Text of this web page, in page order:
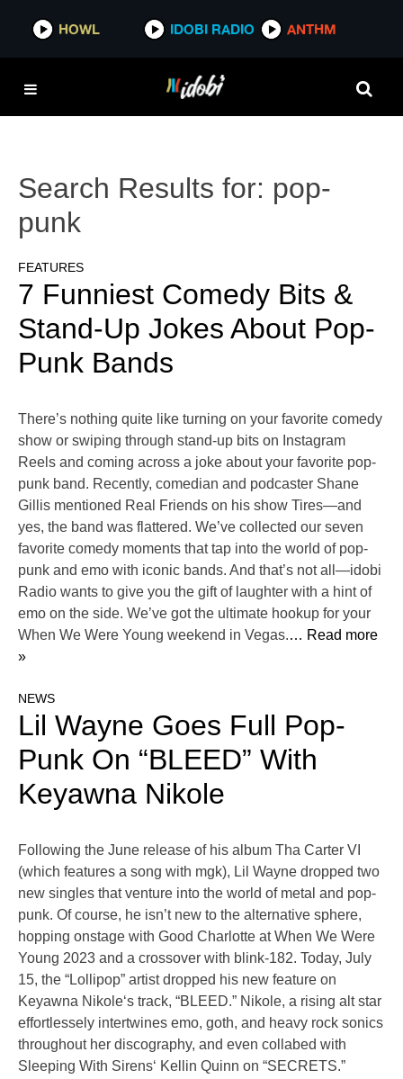
HOWL IDOBI RADIO ANTHM
Search Results for: pop-
punk
FEATURES
7 Funniest Comedy Bits &
Stand-Up Jokes About Pop-
Punk Bands
There’s nothing quite like turning on your favorite comedy
show or swiping through stand-up bits on Instagram
Reels and coming across a joke about your favorite pop-
punk band. Recently, comedian and podcaster Shane
Gillis mentioned Real Friends on his show Tires—and
yes, the band was flattered. We’ve collected our seven
favorite comedy moments that tap into the world of pop-
punk and emo with iconic bands. And that’s not all—idobi
Radio wants to give you the gift of laughter with a hint of
emo on the side. We’ve got the ultimate hookup for your
When We Were Young weekend in Vegas.… Read more
»
NEWS
Lil Wayne Goes Full Pop-
Punk On “BLEED” With
Keyawna Nikole
Following the June release of his album Tha Carter VI
(which features a song with mgk), Lil Wayne dropped two
new singles that venture into the world of metal and pop-
punk. Of course, he isn’t new to the alternative sphere,
hopping onstage with Good Charlotte at When We Were
Young 2023 and a crossover with blink-182. Today, July
15, the “Lollipop” artist dropped his new feature on
Keyawna Nikole‘s track, “BLEED.” Nikole, a rising alt star
effortlessely intertwines emo, goth, and heavy rock sonics
throughout her discography, and even collabed with
Sleeping With Sirens‘ Kellin Quinn on “SECRETS.”